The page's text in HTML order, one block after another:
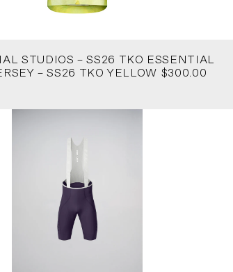
STUDIOS – SS26 TKO ESSENTIAL
– SS26 TKO YELLOW $300.00